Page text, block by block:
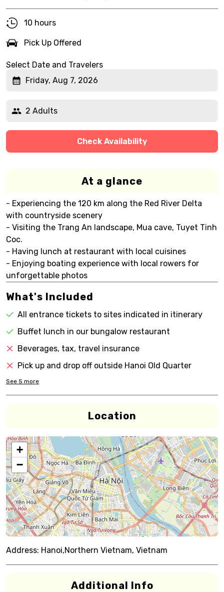
10 hours
Pick Up Offered
Select Date and Travelers
Friday, Aug 7, 2026
2 Adults
Check Availability
At a glance
- Experiencing the 120 km along the Red River Delta
with countryside scenery
- Visiting the Trang An landscape, Mua cave, Tuyet Tinh
Coc.
- Having lunch at restaurant with local cuisines
- Enjoying boating experience with local rowers for
unforgettable photos
What's Included
All entrance tickets to sites indicated in itinerary
Buffet lunch in our bungalow restaurant
Beverages, tax, travel insurance
Pick up and drop off outside Hanoi Old Quarter
See 5 more
Location
+
−
Address: Hanoi,Northern Vietnam, Vietnam
Additional Info